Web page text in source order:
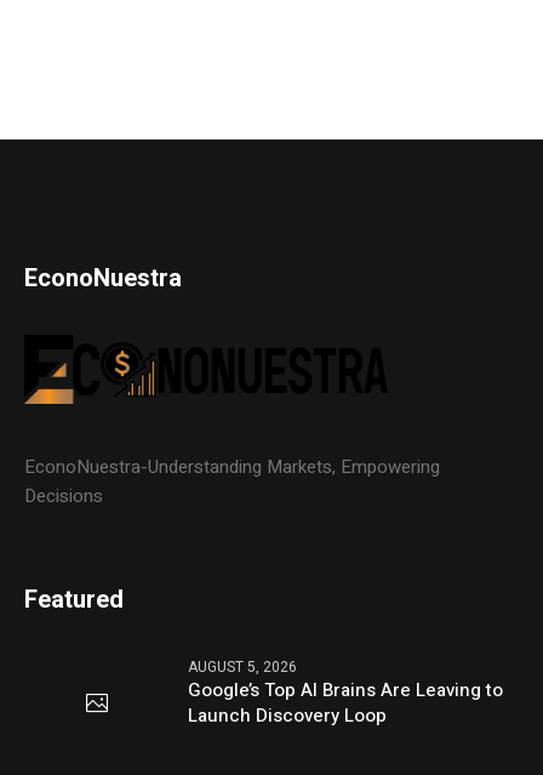
EconoNuestra
EconoNuestra-Understanding Markets, Empowering
Decisions
Featured
AUGUST 5, 2026
Google’s Top AI Brains Are Leaving to
Launch Discovery Loop